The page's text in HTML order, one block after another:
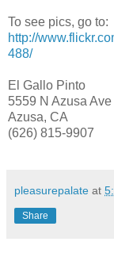
To see pics, go to:
http://
488/
El Gallo Pinto
5559 N Azusa Ave
Azusa, CA
(626) 815-9907
pleasurepalate at
Share